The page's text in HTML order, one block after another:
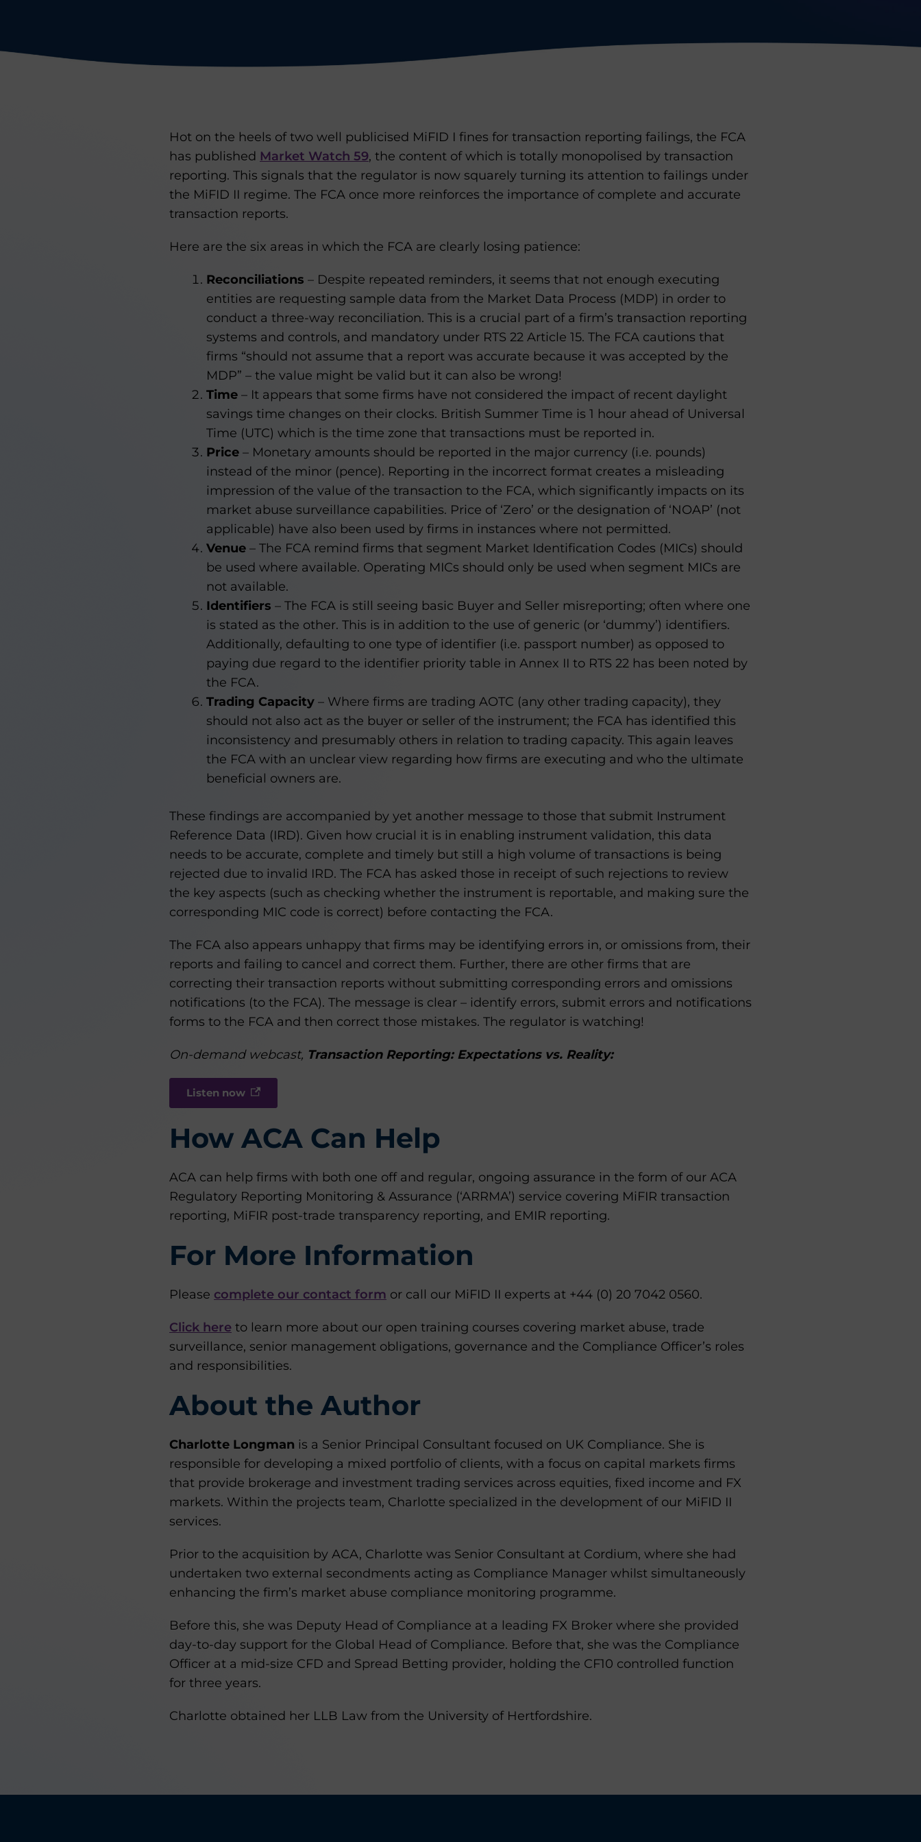
Hot on the heels of two well publicised MiFID I fines for transaction reporting failings, the FCA
has published Market Watch 59, the content of which is totally monopolised by transaction
reporting. This signals that the regulator is now squarely turning its attention to failings under
the MiFID II regime. The FCA once more reinforces the importance of complete and accurate
transaction reports.
Here are the six areas in which the FCA are clearly losing patience:
Reconciliations – Despite repeated reminders, it seems that not enough executing
entities are requesting sample data from the Market Data Process (MDP) in order to
conduct a three-way reconciliation. This is a crucial part of a firm’s transaction reporting
systems and controls, and mandatory under RTS 22 Article 15. The FCA cautions that
firms “should not assume that a report was accurate because it was accepted by the
MDP” – the value might be valid but it can also be wrong!
Time – It appears that some firms have not considered the impact of recent daylight
savings time changes on their clocks. British Summer Time is 1 hour ahead of Universal
Time (UTC) which is the time zone that transactions must be reported in.
Price – Monetary amounts should be reported in the major currency (i.e. pounds)
instead of the minor (pence). Reporting in the incorrect format creates a misleading
impression of the value of the transaction to the FCA, which significantly impacts on its
market abuse surveillance capabilities. Price of ‘Zero’ or the designation of ‘NOAP’ (not
applicable) have also been used by firms in instances where not permitted.
Venue – The FCA remind firms that segment Market Identification Codes (MICs) should
be used where available. Operating MICs should only be used when segment MICs are
not available.
Identifiers – The FCA is still seeing basic Buyer and Seller misreporting; often where one
is stated as the other. This is in addition to the use of generic (or ‘dummy’) identifiers.
Additionally, defaulting to one type of identifier (i.e. passport number) as opposed to
paying due regard to the identifier priority table in Annex II to RTS 22 has been noted by
the FCA.
Trading Capacity – Where firms are trading AOTC (any other trading capacity), they
should not also act as the buyer or seller of the instrument; the FCA has identified this
inconsistency and presumably others in relation to trading capacity. This again leaves
the FCA with an unclear view regarding how firms are executing and who the ultimate
beneficial owners are.
These findings are accompanied by yet another message to those that submit Instrument
Reference Data (IRD). Given how crucial it is in enabling instrument validation, this data
needs to be accurate, complete and timely but still a high volume of transactions is being
rejected due to invalid IRD. The FCA has asked those in receipt of such rejections to review
the key aspects (such as checking whether the instrument is reportable, and making sure the
corresponding MIC code is correct) before contacting the FCA.
The FCA also appears unhappy that firms may be identifying errors in, or omissions from, their
reports and failing to cancel and correct them. Further, there are other firms that are
correcting their transaction reports without submitting corresponding errors and omissions
notifications (to the FCA). The message is clear – identify errors, submit errors and notifications
forms to the FCA and then correct those mistakes. The regulator is watching!
On-demand webcast, Transaction Reporting: Expectations vs. Reality:
Listen now
How ACA Can Help
ACA can help firms with both one off and regular, ongoing assurance in the form of our ACA
Regulatory Reporting Monitoring & Assurance (‘ARRMA’) service covering MiFIR transaction
reporting, MiFIR post-trade transparency reporting, and EMIR reporting.
For More Information
Please complete our contact form or call our MiFID II experts at +44 (0) 20 7042 0560.
Click here to learn more about our open training courses covering market abuse, trade
surveillance, senior management obligations, governance and the Compliance Officer’s roles
and responsibilities.
About the Author
Charlotte Longman is a Senior Principal Consultant focused on UK Compliance. She is
responsible for developing a mixed portfolio of clients, with a focus on capital markets firms
that provide brokerage and investment trading services across equities, fixed income and FX
markets. Within the projects team, Charlotte specialized in the development of our MiFID II
services.
Prior to the acquisition by ACA, Charlotte was Senior Consultant at Cordium, where she had
undertaken two external secondments acting as Compliance Manager whilst simultaneously
enhancing the firm’s market abuse compliance monitoring programme.
Before this, she was Deputy Head of Compliance at a leading FX Broker where she provided
day-to-day support for the Global Head of Compliance. Before that, she was the Compliance
Officer at a mid-size CFD and Spread Betting provider, holding the CF10 controlled function
for three years.
Charlotte obtained her LLB Law from the University of Hertfordshire.